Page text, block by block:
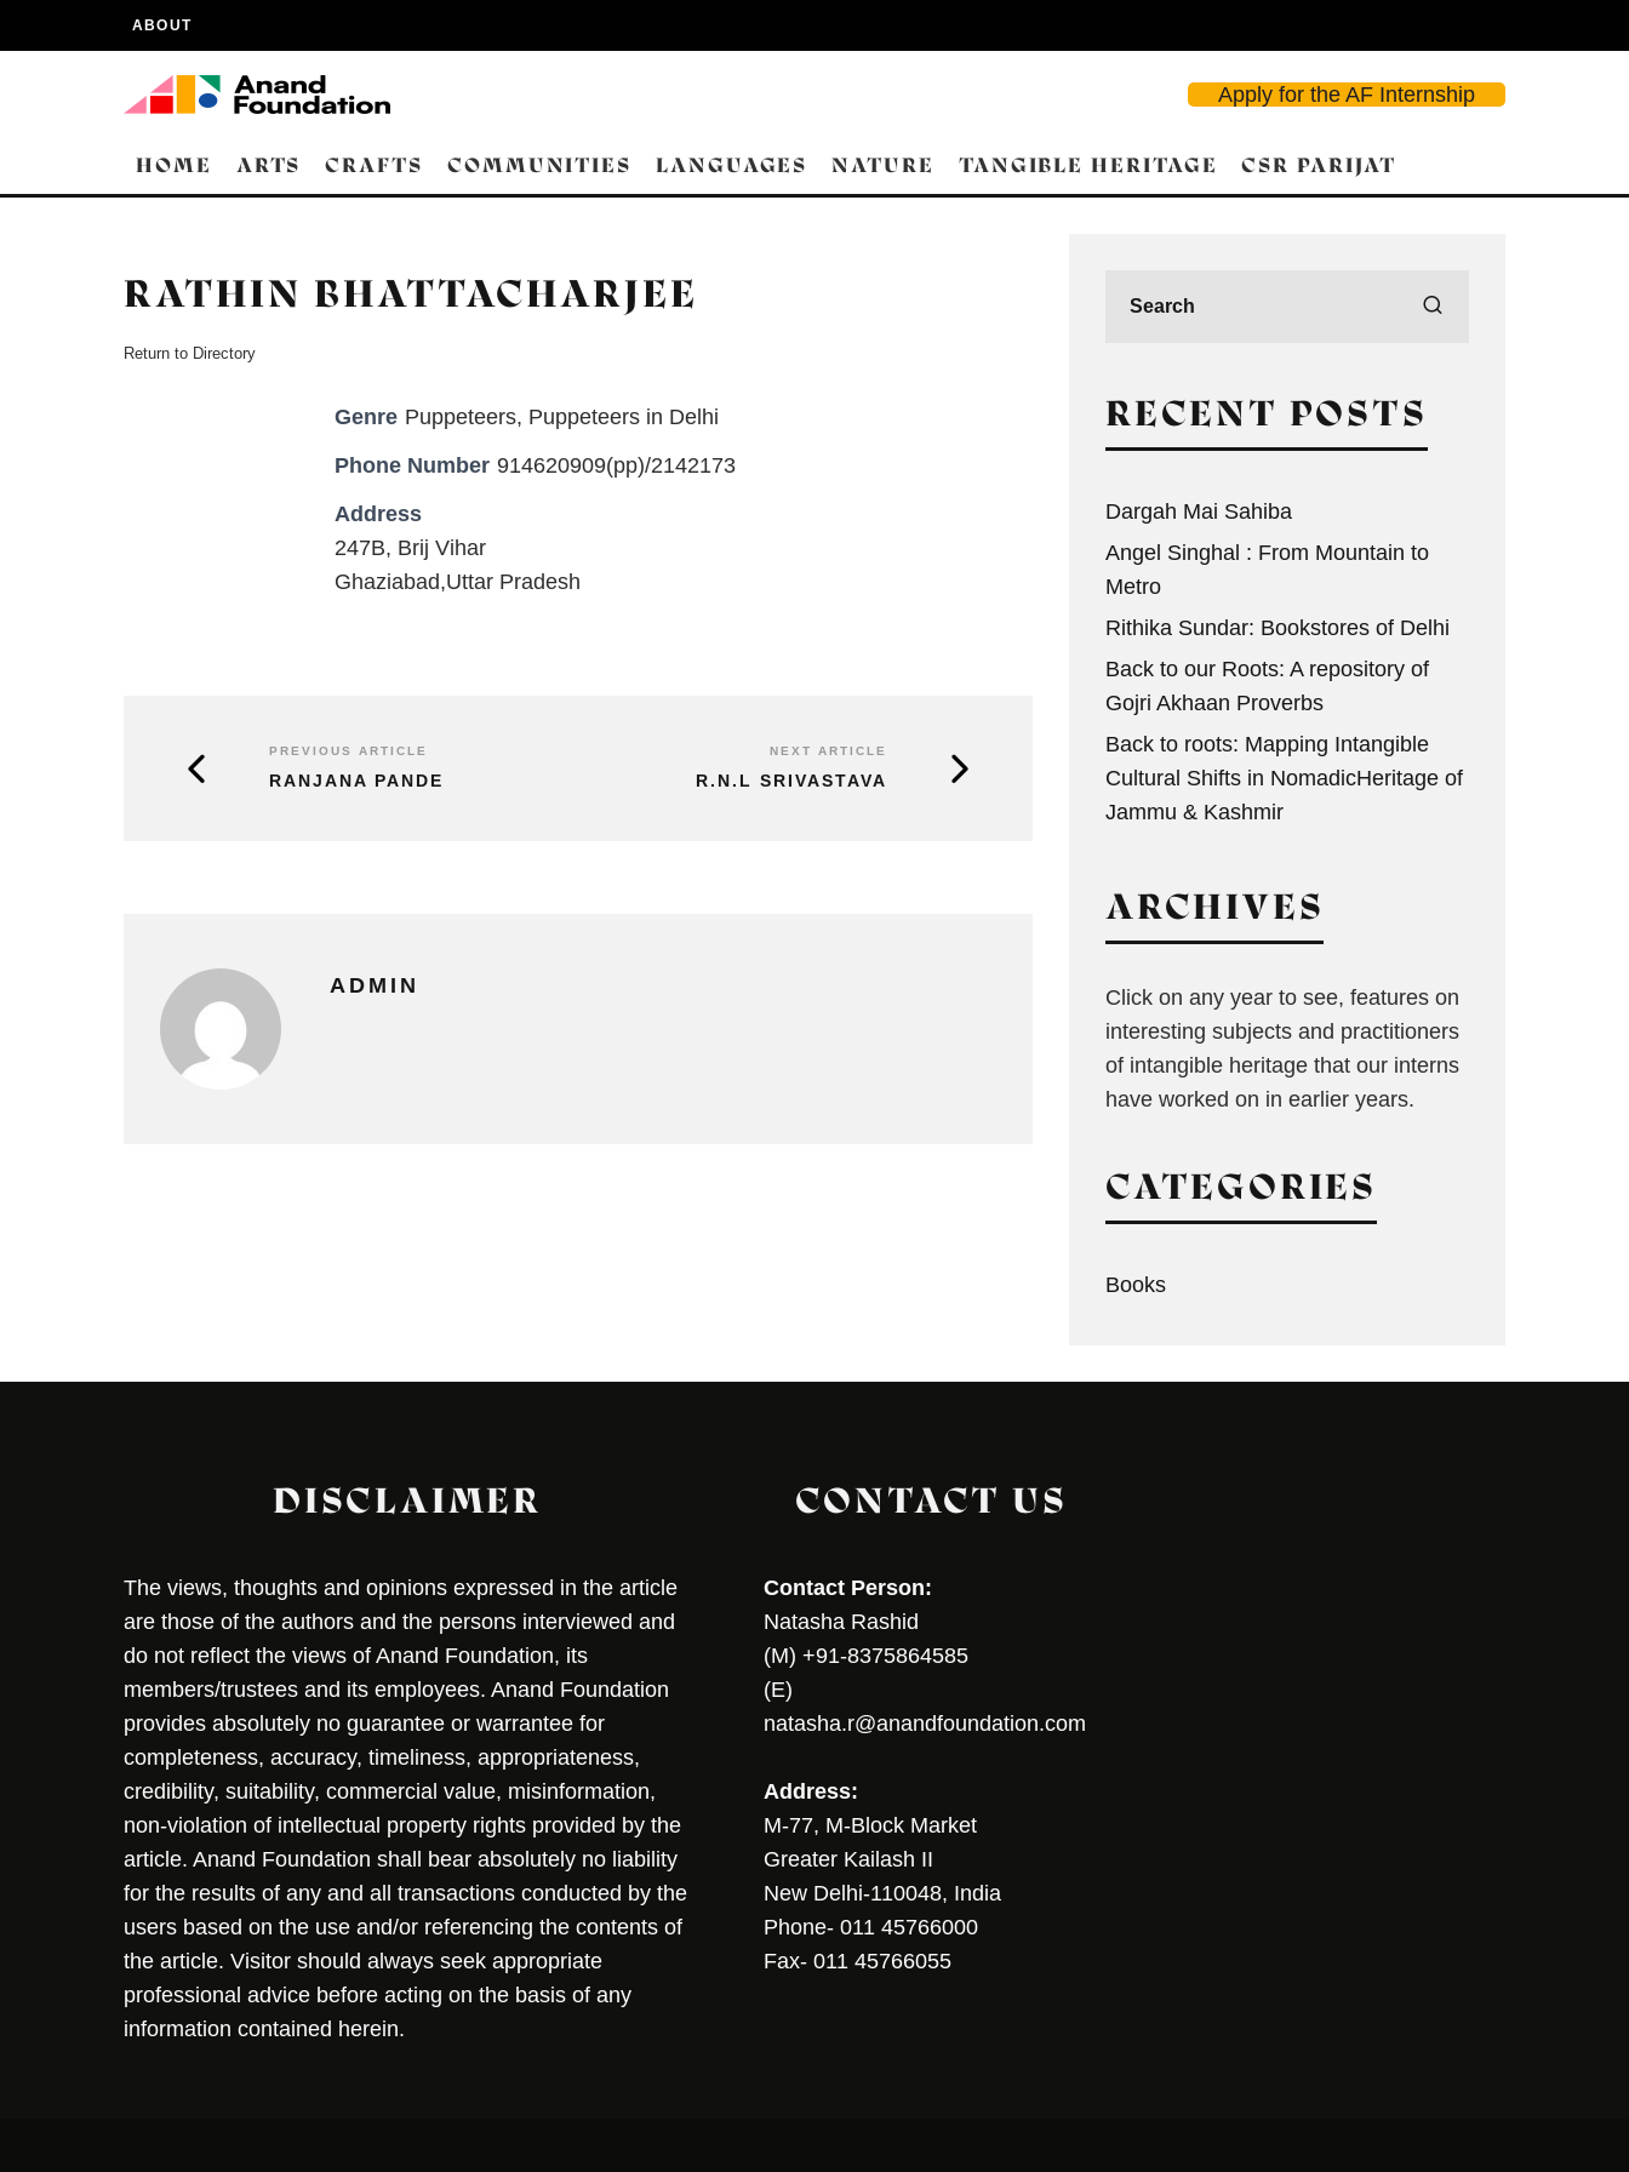
ABOUT
Apply for the AF Internship
HOME ARTS CRAFTS COMMUNITIES LANGUAGES NATURE TANGIBLE HERITAGE CSR PARIJAT
RATHIN BHATTACHARJEE
Return to Directory
Genre Puppeteers, Puppeteers in Delhi
Phone Number 914620909(pp)/2142173
Address
247B, Brij Vihar
Ghaziabad,Uttar Pradesh
PREVIOUS ARTICLE
RANJANA PANDE
NEXT ARTICLE
R.N.L SRIVASTAVA
ADMIN
RECENT POSTS
Dargah Mai Sahiba
Angel Singhal : From Mountain to
Metro
Rithika Sundar: Bookstores of Delhi
Back to our Roots: A repository of
Gojri Akhaan Proverbs
Back to roots: Mapping Intangible
Cultural Shifts in NomadicHeritage of
Jammu & Kashmir
ARCHIVES
Click on any year to see, features on
interesting subjects and practitioners
of intangible heritage that our interns
have worked on in earlier years.
CATEGORIES
Books
DISCLAIMER
The views, thoughts and opinions expressed in the article
are those of the authors and the persons interviewed and
do not reflect the views of Anand Foundation, its
members/trustees and its employees. Anand Foundation
provides absolutely no guarantee or warrantee for
completeness, accuracy, timeliness, appropriateness,
credibility, suitability, commercial value, misinformation,
non-violation of intellectual property rights provided by the
article. Anand Foundation shall bear absolutely no liability
for the results of any and all transactions conducted by the
users based on the use and/or referencing the contents of
the article. Visitor should always seek appropriate
professional advice before acting on the basis of any
information contained herein.
CONTACT US
Contact Person:
Natasha Rashid
(M) +91-8375864585
(E)
natasha.r@anandfoundation.com
Address:
M-77, M-Block Market
Greater Kailash II
New Delhi-110048, India
Phone- 011 45766000
Fax- 011 45766055